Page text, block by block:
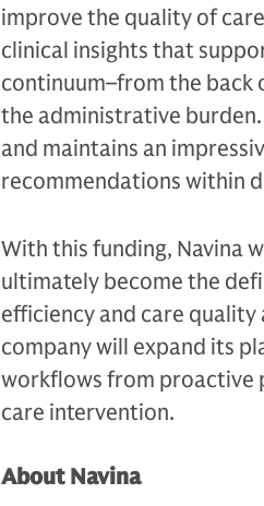
improve the quality of
clinical insights that
continuum–from the back
the administrative
and maintains an
recommendations within
With this funding, Navina
ultimately become the
efficiency and care
company will expand its
workflows from proactive
care intervention.
About Navina